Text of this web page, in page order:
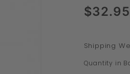
Powder$32.95
Shipping
Quantity in